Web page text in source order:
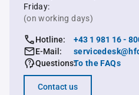
Friday:
(on working days)
Hotline:
+43 1 981 16 -
E-Mail:
Questions:To the FAQs
Contact us